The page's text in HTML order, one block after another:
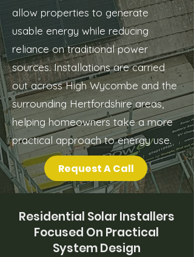
allow properties to generate
usable energy while reducing
reliance on traditional power
sources. Installations are carried
out across High Wycombe and the
surrounding Hertfordshire areas,
helping homeowners take a more
practical approach to energy use.
Request A Call
Residential Solar Installers
Focused On Practical
System Design